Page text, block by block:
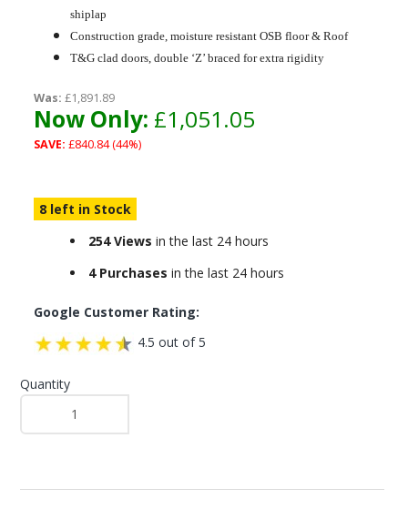
shiplap
Construction grade, moisture resistant OSB floor & Roof
T&G clad doors, double ‘Z’ braced for extra rigidity
Was: £1,891.89
Now Only: £1,051.05
SAVE: £840.84 (44%)
8 left in Stock
254 Views in the last 24 hours
4 Purchases in the last 24 hours
Google Customer Rating:
4.5 out of 5
Quantity